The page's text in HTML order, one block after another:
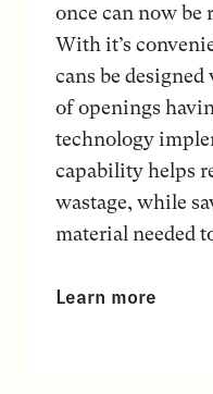
once can now be
With it’s
cans be
of openings
technology
capability helps
wastage, while
material needed
Learn more